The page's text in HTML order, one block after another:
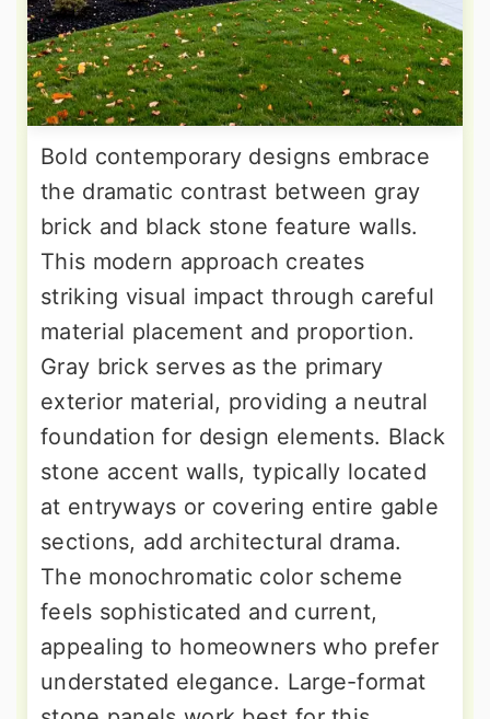
Bold contemporary designs embrace
the dramatic contrast between gray
brick and black stone feature walls.
This modern approach creates
striking visual impact through careful
material placement and proportion.
Gray brick serves as the primary
exterior material, providing a neutral
foundation for design elements. Black
stone accent walls, typically located
at entryways or covering entire gable
sections, add architectural drama.
The monochromatic color scheme
feels sophisticated and current,
appealing to homeowners who prefer
understated elegance. Large-format